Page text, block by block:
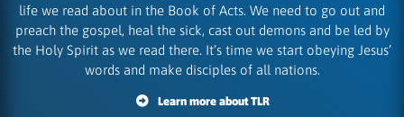
life we read about in the Book of Acts. We need to go out and
preach the gospel, heal the sick, cast out demons and be led by
the Holy Spirit as we read there. It’s time we start obeying Jesus’
words and make disciples of all nations.
Learn more about TLR